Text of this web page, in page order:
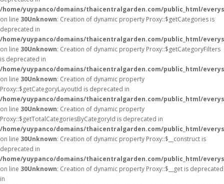
/home/yuypanco/domains/thaicentralgarden.com/public_html/
on line 30Unknown: Creation of dynamic property Proxy::$getCategories is
deprecated in
/home/yuypanco/domains/thaicentralgarden.com/public_html/
on line 30Unknown: Creation of dynamic property Proxy::$getCategoryFilters
is deprecated in
/home/yuypanco/domains/thaicentralgarden.com/public_html/
on line 30Unknown: Creation of dynamic property
Proxy::$getCategoryLayoutId is deprecated in
/home/yuypanco/domains/thaicentralgarden.com/public_html/
on line 30Unknown: Creation of dynamic property
Proxy::$getTotalCategoriesByCategoryId is deprecated in
/home/yuypanco/domains/thaicentralgarden.com/public_html/
on line 30Unknown: Creation of dynamic property Proxy::$__construct is
deprecated in
/home/yuypanco/domains/thaicentralgarden.com/public_html/
on line 30Unknown: Creation of dynamic property Proxy::$__get is deprecated
in